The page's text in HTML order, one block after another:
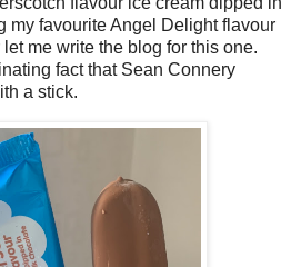
my favourite Angel Delight flavour
me write the blog for this one.
fact that Sean Connery
a stick.